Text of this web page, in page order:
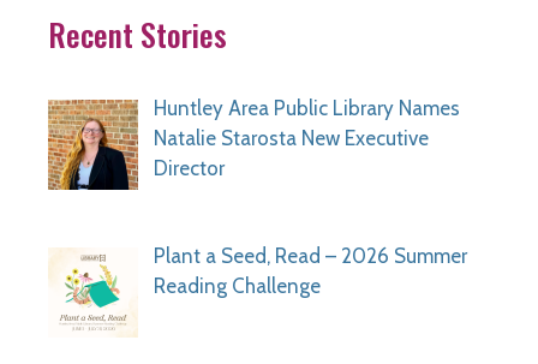
Recent Stories
Huntley Area Public Library Names
Natalie Starosta New Executive
Director
Plant a Seed, Read – 2026 Summer
Reading Challenge